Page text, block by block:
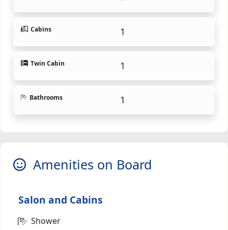
Cabins 1
Twin Cabin 1
Bathrooms 1
Amenities on Board
Salon and Cabins
Shower